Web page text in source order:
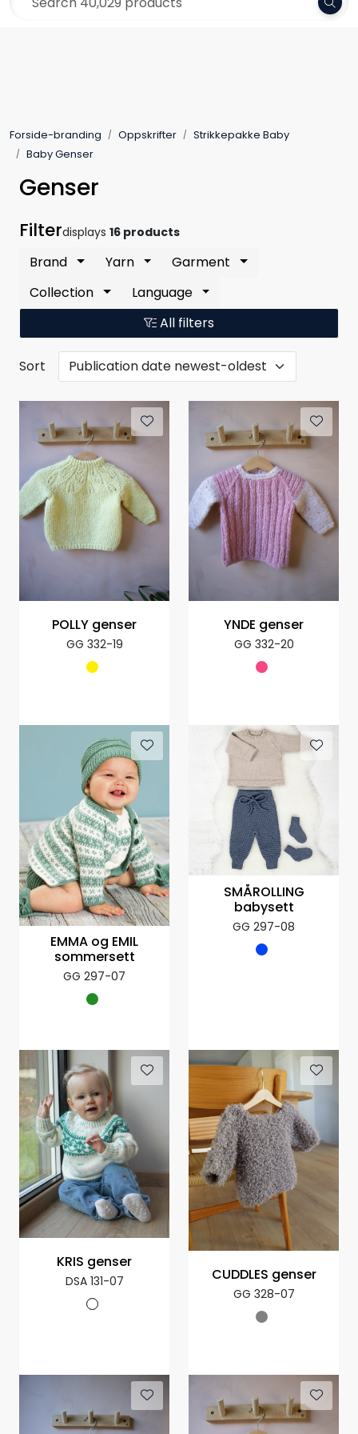
Skip to main content
Forside-branding Oppskrifter
Strikkepakke Baby
Baby Genser
Genser
Filterdisplays 16 products
Brand Yarn
Garment
Collection
Language
All filters
Sort
POLLY genser
GG 332-19
YNDE genser
GG 332-20
EMMA og EMIL
sommersett
GG 297-07
SMÅROLLING
babysett
GG 297-08
KRIS genser
DSA 131-07 CUDDLES genser
GG 328-07
Collections
Needles and Accessories
Gift Card
Outlet